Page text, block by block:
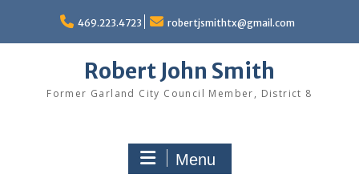
content
469.223.4723 robertjsmithtx@gmail.com
Robert John Smith
Former Garland City Council Member, District 8
Menu